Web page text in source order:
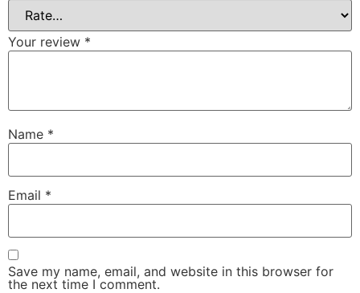
Your review *
Name *
Email *
Save my name, email, and website in this browser for
the next time I comment.